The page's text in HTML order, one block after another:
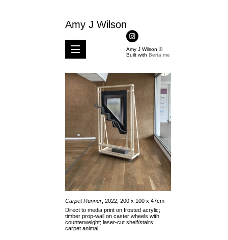
Amy J Wilson
Amy J Wilson ©
Built with Berta.me
Carpet Runner , 2022, 200 x 100 x 47cm
Direct to media print on frosted acrylic;
timber prop-wall on caster wheels with
counterweight; laser-cut shelf/stairs;
carpet animal